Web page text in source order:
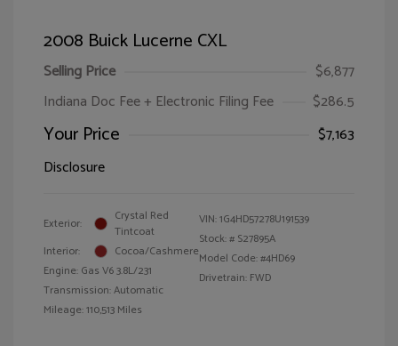
2008 Buick Lucerne CXL
Selling Price
$6,877
Indiana Doc Fee + Electronic Filing Fee
$286.5
Your Price
$7,163
Disclosure
Exterior:
Crystal Red
Tintcoat
Interior:
Cocoa/Cashmere
Engine: Gas V6 3.8L/231
Transmission: Automatic
Mileage: 110,513 Miles
VIN:1G4HD57278U191539
Stock: # S27895A
Model Code: #4HD69
Drivetrain: FWD